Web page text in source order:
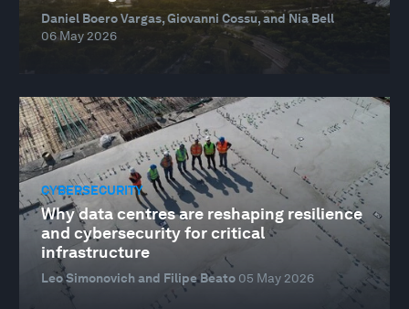
Daniel Boero Vargas, Giovanni Cossu, and Nia Bell
06 May 2026
CYBERSECURITY
Why data centres are reshaping resilience
and cybersecurity for critical
infrastructure
Leo Simonovich and Filipe Beato 05 May 2026